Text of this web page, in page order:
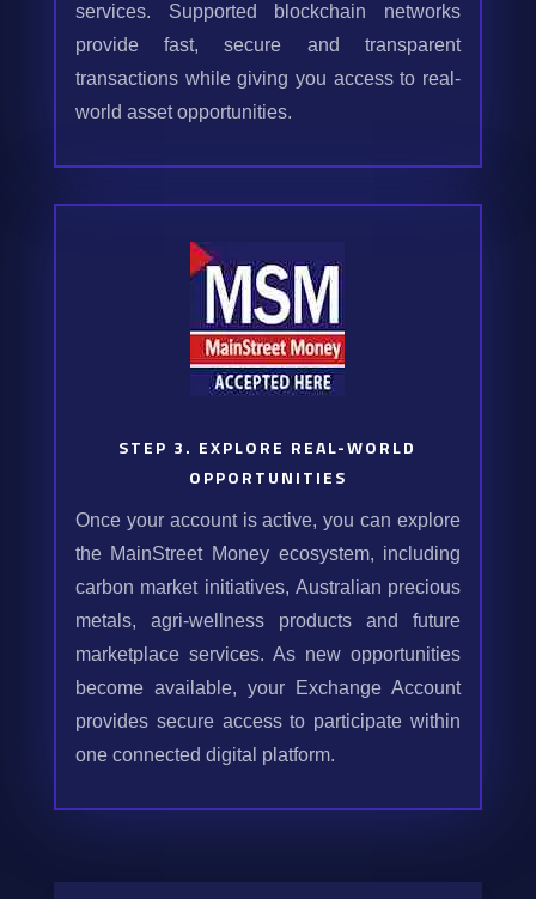
services. Supported blockchain networks
provide fast, secure and transparent
transactions while giving you access to real-
world asset opportunities.
STEP 3. EXPLORE REAL-WORLD
OPPORTUNITIES
Once your account is active, you can explore
the MainStreet Money ecosystem, including
carbon market initiatives, Australian precious
metals, agri-wellness products and future
marketplace services. As new opportunities
become available, your Exchange Account
provides secure access to participate within
one connected digital platform.